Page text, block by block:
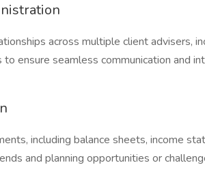
across multiple client advisers,
ensure seamless communication and
including balance sheets, income
and planning opportunities or